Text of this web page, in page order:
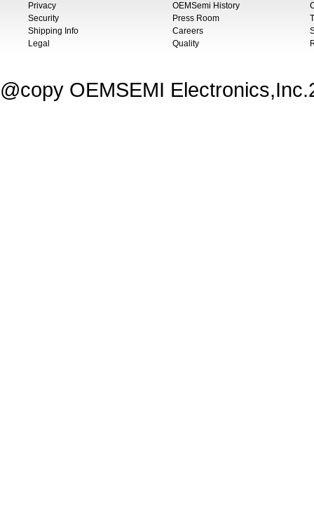
Privacy
Security
Shipping Info
Legal
OEMSemi History
Press Room
Careers
Quality
@copy OEMSEMI